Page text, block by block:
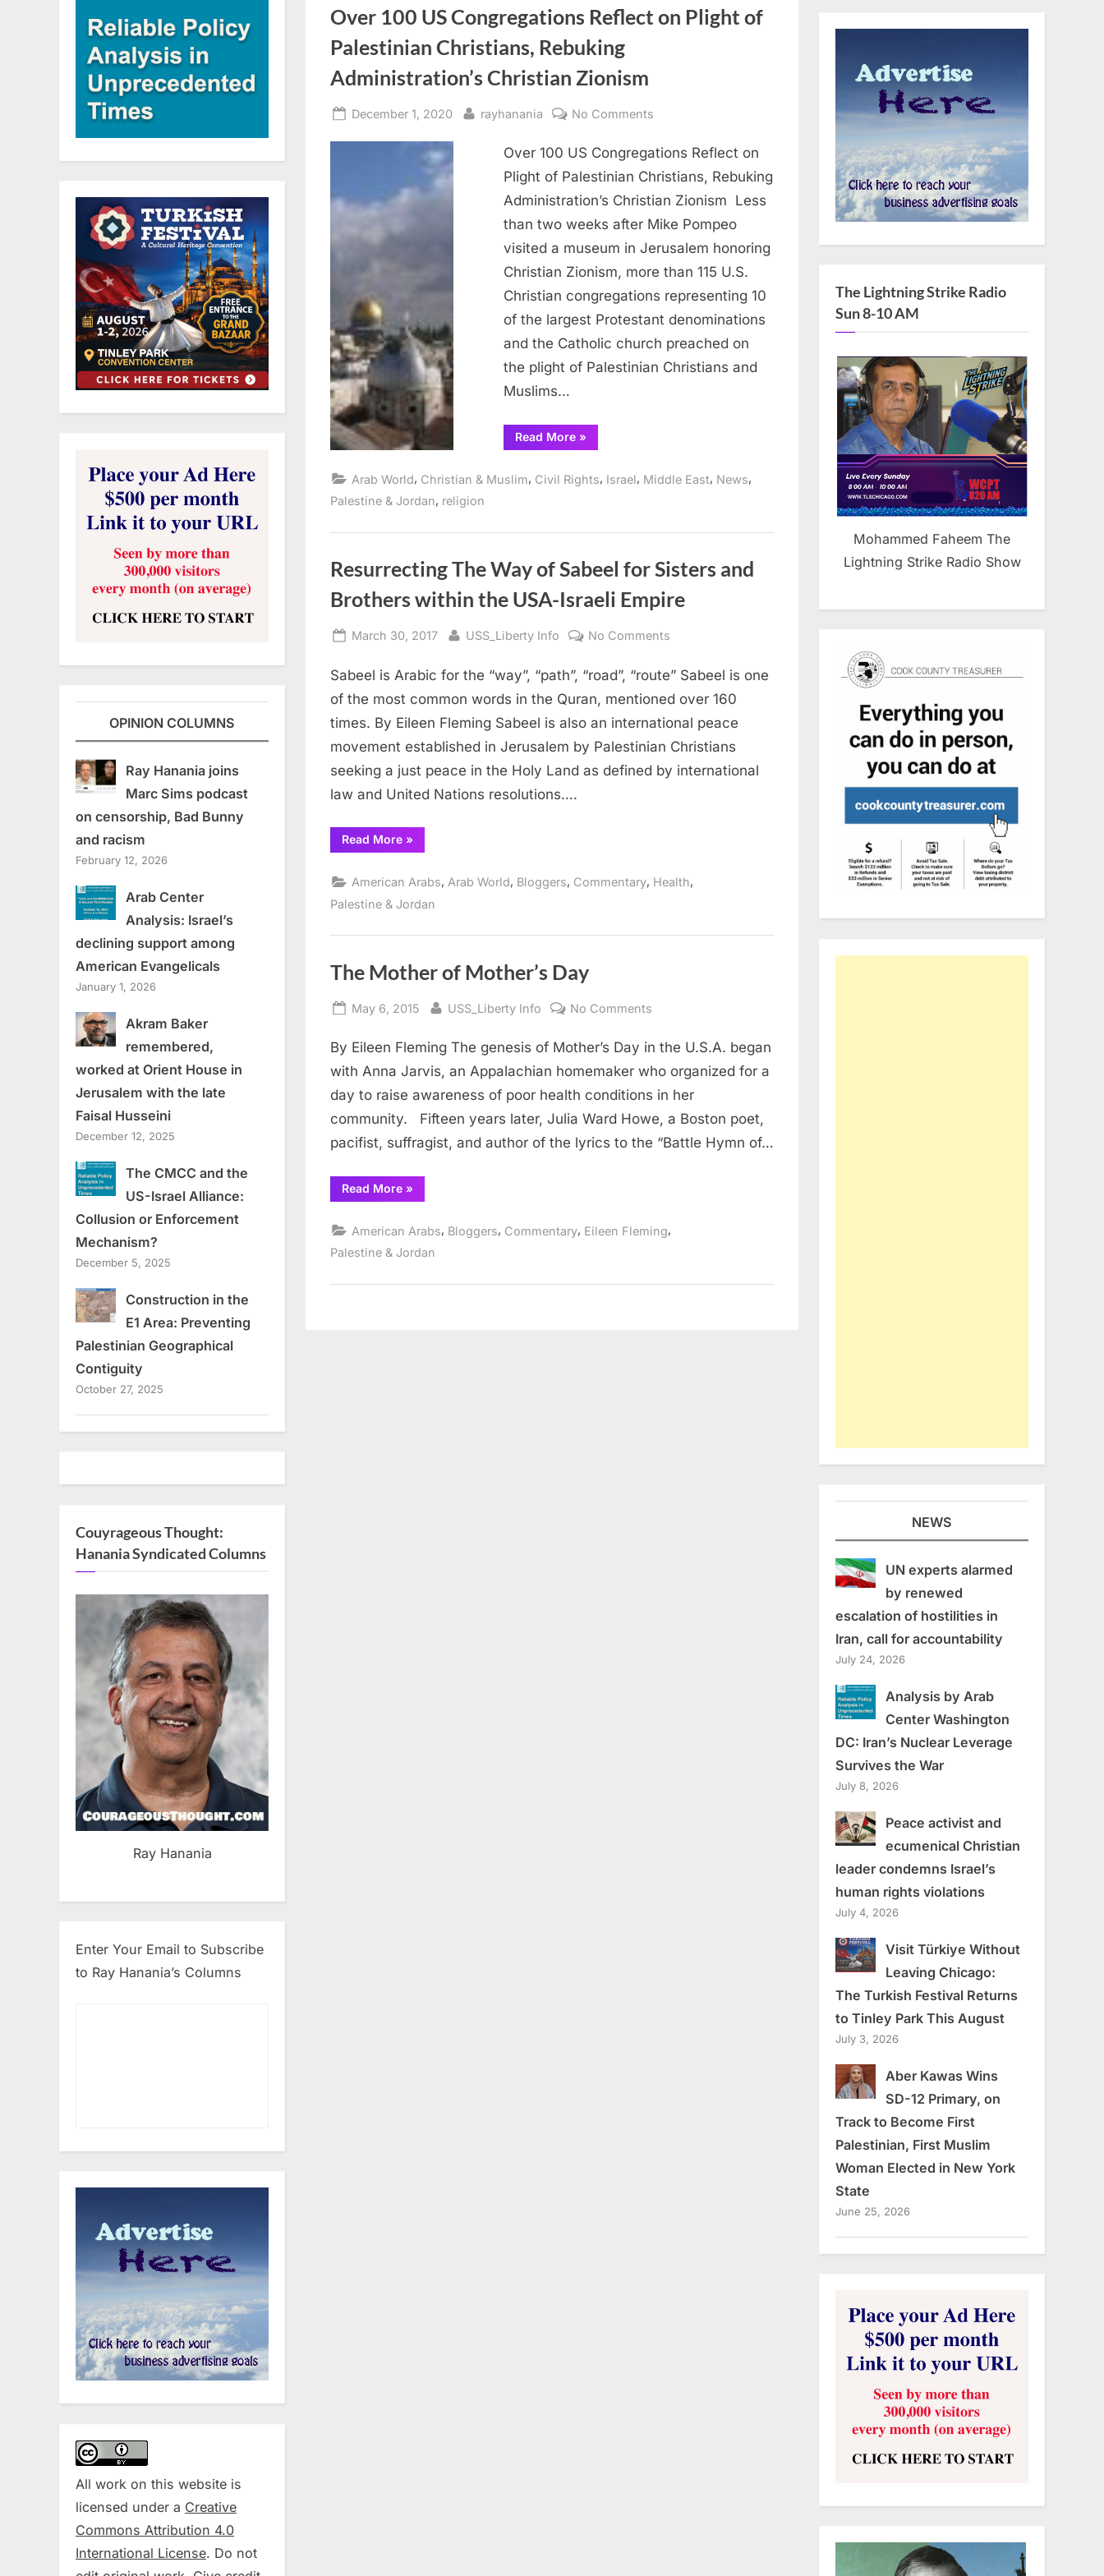
Over 100 US Congregations Reflect on Plight of
Palestinian Christians, Rebuking
Administration’s Christian Zionism
Posted
December 1, 2020 By
rayhanania No Comments
100
US
Congregations
Reflect
Plight
of
Palestinian
Christians,
Rebuking
Administration’s
Over 100 US Congregations Reflect on
Plight of Palestinian Christians, Rebuking
Administration’s Christian Zionism Less
than two weeks after Mike Pompeo
visited a museum in Jerusalem honoring
Christian Zionism, more than 115 U.S.
Christian congregations representing 10
of the largest Protestant denominations
and the Catholic church preached on
the plight of Palestinian Christians and
Muslims…
Read More“Over
100
Reflect
Administration’s
Christian
»
Arab World, Christian & Muslim, Civil Rights, Israel, Middle East, News,
Palestine & Jordan, religion
Resurrecting The Way of Sabeel for Sisters and
Brothers within the USA-Israeli Empire
Posted
March 30, 2017 By
USS_Liberty Info No Comments
The
Way
of
Sisters
USA-
Sabeel is Arabic for the “way”, “path”, “road”, “route” Sabeel is one
of the most common words in the Quran, mentioned over 160
times. By Eileen Fleming Sabeel is also an international peace
movement established in Jerusalem by Palestinian Christians
seeking a just peace in the Holy Land as defined by international
law and United Nations resolutions….
Read More“Resurrecting
The
Sabeel
Sisters
USA-
Israeli
»
American Arabs, Arab World, Bloggers, Commentary, Health,
Palestine & Jordan
The Mother of Mother’s Day
Posted
May 6, 2015 By
USS_Liberty Info No Comments
Mother
of
Mother’s
By Eileen Fleming The genesis of Mother’s Day in the U.S.A. began
with Anna Jarvis, an Appalachian homemaker who organized for a
day to raise awareness of poor health conditions in her
community. Fifteen years later, Julia Ward Howe, a Boston poet,
pacifist, suffragist, and author of the lyrics to the “Battle Hymn of…
Read More“The
Mother
Day”
»
American Arabs, Bloggers, Commentary, Eileen Fleming,
Palestine & Jordan
OPINION COLUMNS
Ray Hanania joins
Marc Sims podcast
on censorship, Bad Bunny
and racism
February 12, 2026
Arab Center
Analysis: Israel’s
declining support among
American Evangelicals
January 1, 2026
Akram Baker
remembered,
worked at Orient House in
Jerusalem with the late
Faisal Husseini
December 12, 2025
The CMCC and the
US-Israel Alliance:
Collusion or Enforcement
Mechanism?
December 5, 2025
Construction in the
E1 Area: Preventing
Palestinian Geographical
Contiguity
October 27, 2025
Couyrageous Thought:
Hanania Syndicated Columns
Ray Hanania
Enter Your Email to Subscribe
to Ray Hanania’s Columns
All work on this website is
licensed under a Creative
Commons Attribution 4.0
International License. Do not
The Lightning Strike Radio
Sun 8-10 AM
Mohammed Faheem The
Lightning Strike Radio Show
NEWS
UN experts alarmed
by renewed
escalation of hostilities in
Iran, call for accountability
July 24, 2026
Analysis by Arab
Center Washington
DC: Iran’s Nuclear Leverage
Survives the War
July 8, 2026
Peace activist and
ecumenical Christian
leader condemns Israel’s
human rights violations
July 4, 2026
Visit Türkiye Without
Leaving Chicago:
The Turkish Festival Returns
to Tinley Park This August
July 3, 2026
Aber Kawas Wins
SD-12 Primary, on
Track to Become First
Palestinian, First Muslim
Woman Elected in New York
State
June 25, 2026